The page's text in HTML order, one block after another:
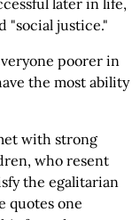
later in life,
"social justice."
poorer in
the most ability
with strong
who resent
the egalitarian
quotes one